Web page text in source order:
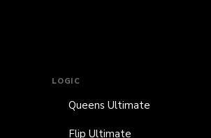
LOGIC
Queens Ultimate
Flip Ultimate